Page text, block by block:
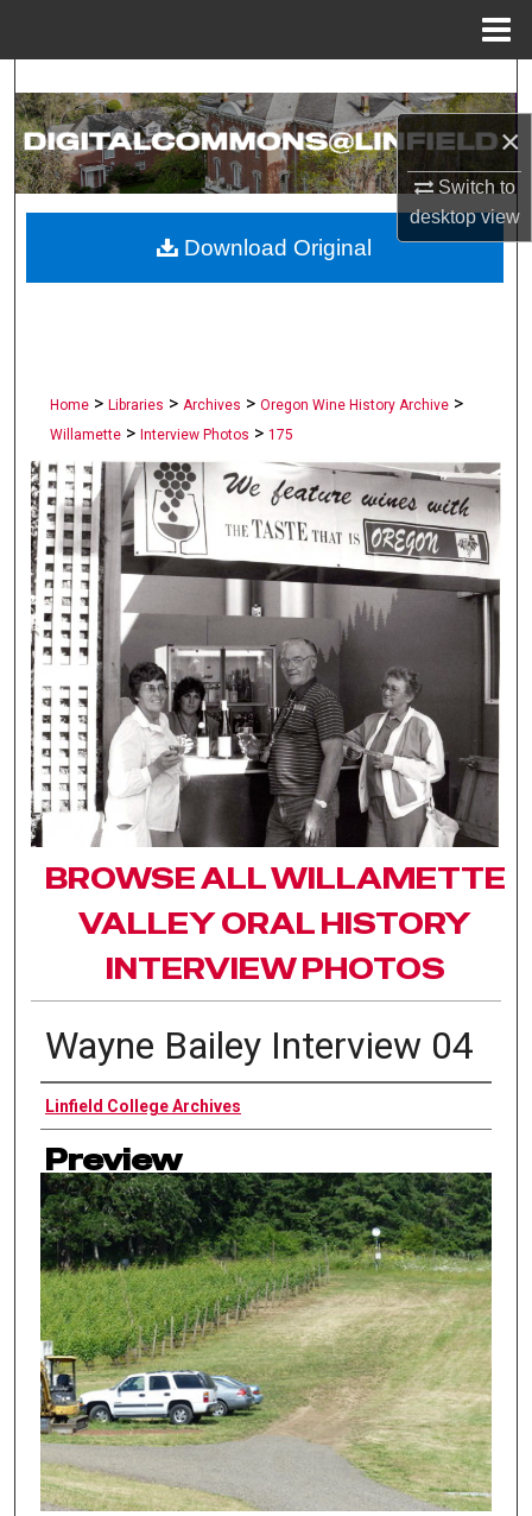
×
Switch to
desktopview
Search
Browse Collections
About
Home > Libraries > Archives > Oregon Wine History Archive >
Willamette > Interview Photos > 175
BROWSE ALL WILLAMETTE
VALLEY ORAL HISTORY
INTERVIEW PHOTOS
Wayne Bailey Interview 04
Authors
Linfield College Archives
Preview
Download Original